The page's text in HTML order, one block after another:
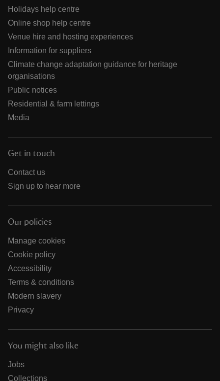
Holidays help centre
Online shop help centre
Venue hire and hosting experiences
Information for suppliers
Climate change adaptation guidance for heritage
organisations
Public notices
Residential & farm lettings
Media
Get in touch
Contact us
Sign up to hear more
Our policies
Manage cookies
Cookie policy
Accessibility
Terms & conditions
Modern slavery
Privacy
You might also like
Jobs
Collections